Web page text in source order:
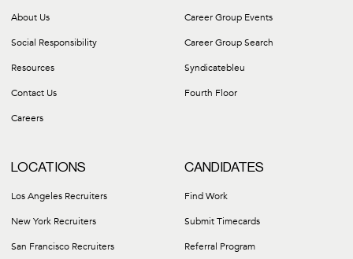
About Us
Social Responsibility
Resources
Contact Us
Careers
Career Group Events
Career Group Search
Syndicatebleu
Fourth Floor
LOCATIONS
Los Angeles Recruiters
New York Recruiters
San Francisco Recruiters
CANDIDATES
Find Work
Submit Timecards
Referral Program